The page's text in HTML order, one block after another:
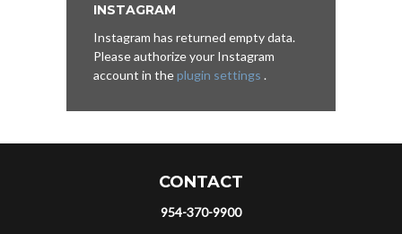
INSTAGRAM
Instagram has returned empty data.
Please authorize your Instagram
account in theplugin settings .
CONTACT
954-370-9900